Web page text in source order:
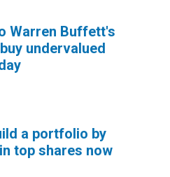
Warren Buffett's
undervalued
a portfolio by
top shares now